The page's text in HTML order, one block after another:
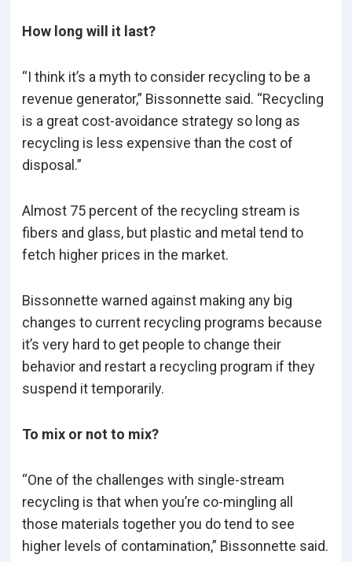
How long will it last?
“I think it’s a myth to consider recycling to be a
revenue generator,” Bissonnette said. “Recycling
is a great cost-avoidance strategy so long as
recycling is less expensive than the cost of
disposal.”
Almost 75 percent of the recycling stream is
fibers and glass, but plastic and metal tend to
fetch higher prices in the market.
Bissonnette warned against making any big
changes to current recycling programs because
it’s very hard to get people to change their
behavior and restart a recycling program if they
suspend it temporarily.
To mix or not to mix?
“One of the challenges with single-stream
recycling is that when you’re co-mingling all
those materials together you do tend to see
higher levels of contamination,” Bissonnette said.